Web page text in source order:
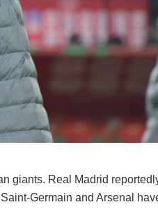
giants. Real Madrid
Germain and Arsenal